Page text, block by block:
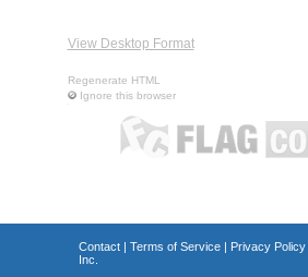
View Desktop Format
Regenerate HTML
Ignore this browser
Contact| Terms of Service| Privacy Policy
Inc.